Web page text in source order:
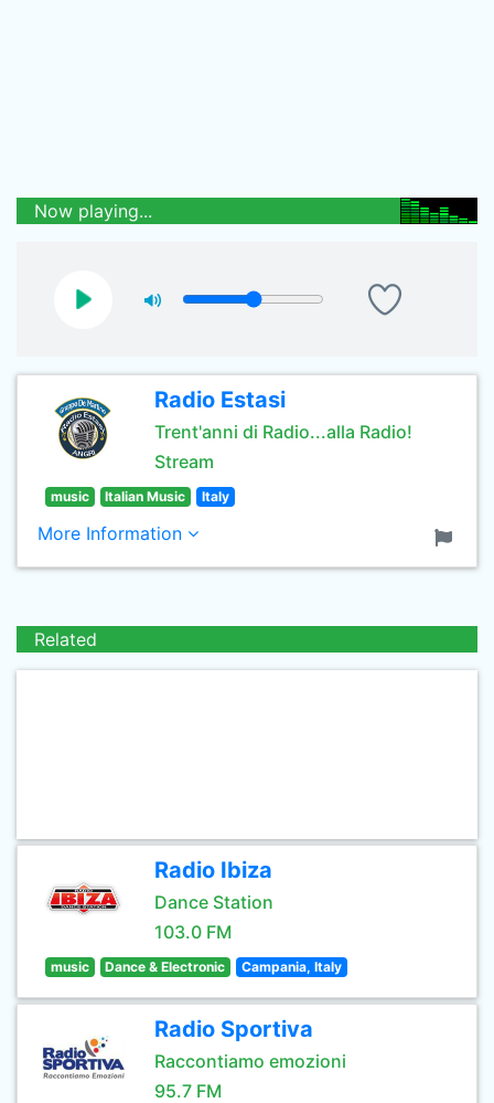
Now playing...
Radio Estasi
Trent'anni di Radio...alla Radio!
Stream
music Italian Music Italy
More Information
Related
Radio Ibiza
Dance Station
103.0 FM
music Dance & Electronic Campania, Italy
Radio Sportiva
Raccontiamo emozioni
95.7 FM